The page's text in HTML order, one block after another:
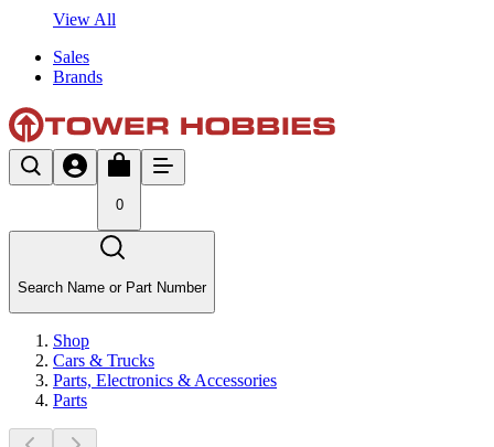
View All
Sales
Brands
0
Search Name or Part Number
Shop
Cars & Trucks
Parts, Electronics & Accessories
Parts